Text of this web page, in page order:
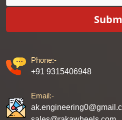
Phone:-
+91 9315406948
Email:-